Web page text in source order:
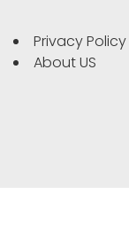
Privacy Policy
About US